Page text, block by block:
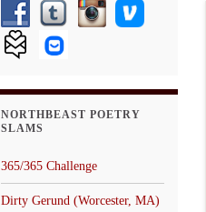
NORTHBEAST POETRY
SLAMS
365/365 Challenge
Dirty Gerund (Worcester, MA)